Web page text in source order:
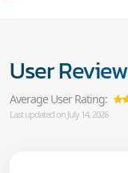
User
Average User Rating:
Last updated on July 14, 2026